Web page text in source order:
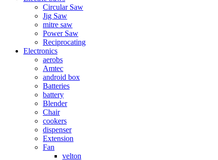
Circular Saw
Jig Saw
mitre saw
Power Saw
Reciprocating
Electronics
aerobs
Amtec
android box
Batteries
battery
Blender
Chair
cookers
dispenser
Extension
Fan
velton